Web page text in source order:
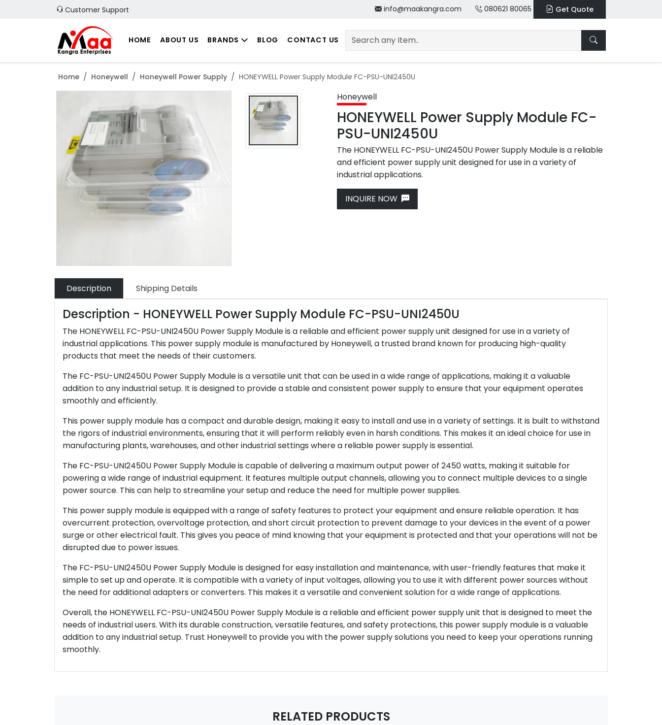
Customer Support info@maakangra.com 080621 80065 Get Quote
HOME ABOUT US BRANDS BLOG CONTACT US
Home Honeywell Honeywell Power Supply HONEYWELL Power Supply Module FC-PSU-UNI2450U
Previous
Honeywell
HONEYWELL Power Supply Module FC-
PSU-UNI2450U
The HONEYWELL FC-PSU-UNI2450U Power Supply Module is a reliable
and efficient power supply unit designed for use in a variety of
industrial applications.
INQUIRE NOW
Description Shipping Details
Description - HONEYWELL Power Supply Module FC-PSU-UNI2450U
The HONEYWELL FC-PSU-UNI2450U Power Supply Module is a reliable and efficient power supply unit designed for use in a variety of
industrial applications. This power supply module is manufactured by Honeywell, a trusted brand known for producing high-quality
products that meet the needs of their customers.
The FC-PSU-UNI2450U Power Supply Module is a versatile unit that can be used in a wide range of applications, making it a valuable
addition to any industrial setup. It is designed to provide a stable and consistent power supply to ensure that your equipment operates
smoothly and efficiently.
This power supply module has a compact and durable design, making it easy to install and use in a variety of settings. It is built to withstand
the rigors of industrial environments, ensuring that it will perform reliably even in harsh conditions. This makes it an ideal choice for use in
manufacturing plants, warehouses, and other industrial settings where a reliable power supply is essential.
The FC-PSU-UNI2450U Power Supply Module is capable of delivering a maximum output power of 2450 watts, making it suitable for
powering a wide range of industrial equipment. It features multiple output channels, allowing you to connect multiple devices to a single
power source. This can help to streamline your setup and reduce the need for multiple power supplies.
This power supply module is equipped with a range of safety features to protect your equipment and ensure reliable operation. It has
overcurrent protection, overvoltage protection, and short circuit protection to prevent damage to your devices in the event of a power
surge or other electrical fault. This gives you peace of mind knowing that your equipment is protected and that your operations will not be
disrupted due to power issues.
The FC-PSU-UNI2450U Power Supply Module is designed for easy installation and maintenance, with user-friendly features that make it
simple to set up and operate. It is compatible with a variety of input voltages, allowing you to use it with different power sources without
the need for additional adapters or converters. This makes it a versatile and convenient solution for a wide range of applications.
Overall, the HONEYWELL FC-PSU-UNI2450U Power Supply Module is a reliable and efficient power supply unit that is designed to meet the
needs of industrial users. With its durable construction, versatile features, and safety protections, this power supply module is a valuable
addition to any industrial setup. Trust Honeywell to provide you with the power supply solutions you need to keep your operations running
smoothly.
RELATED PRODUCTS